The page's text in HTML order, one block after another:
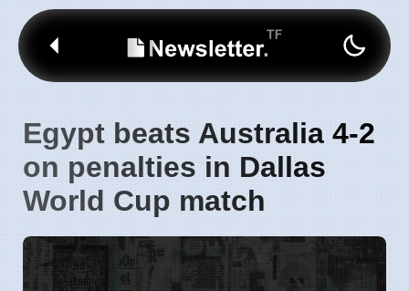
Egypt beats Australia 4-2
on penalties in Dallas
World Cup match